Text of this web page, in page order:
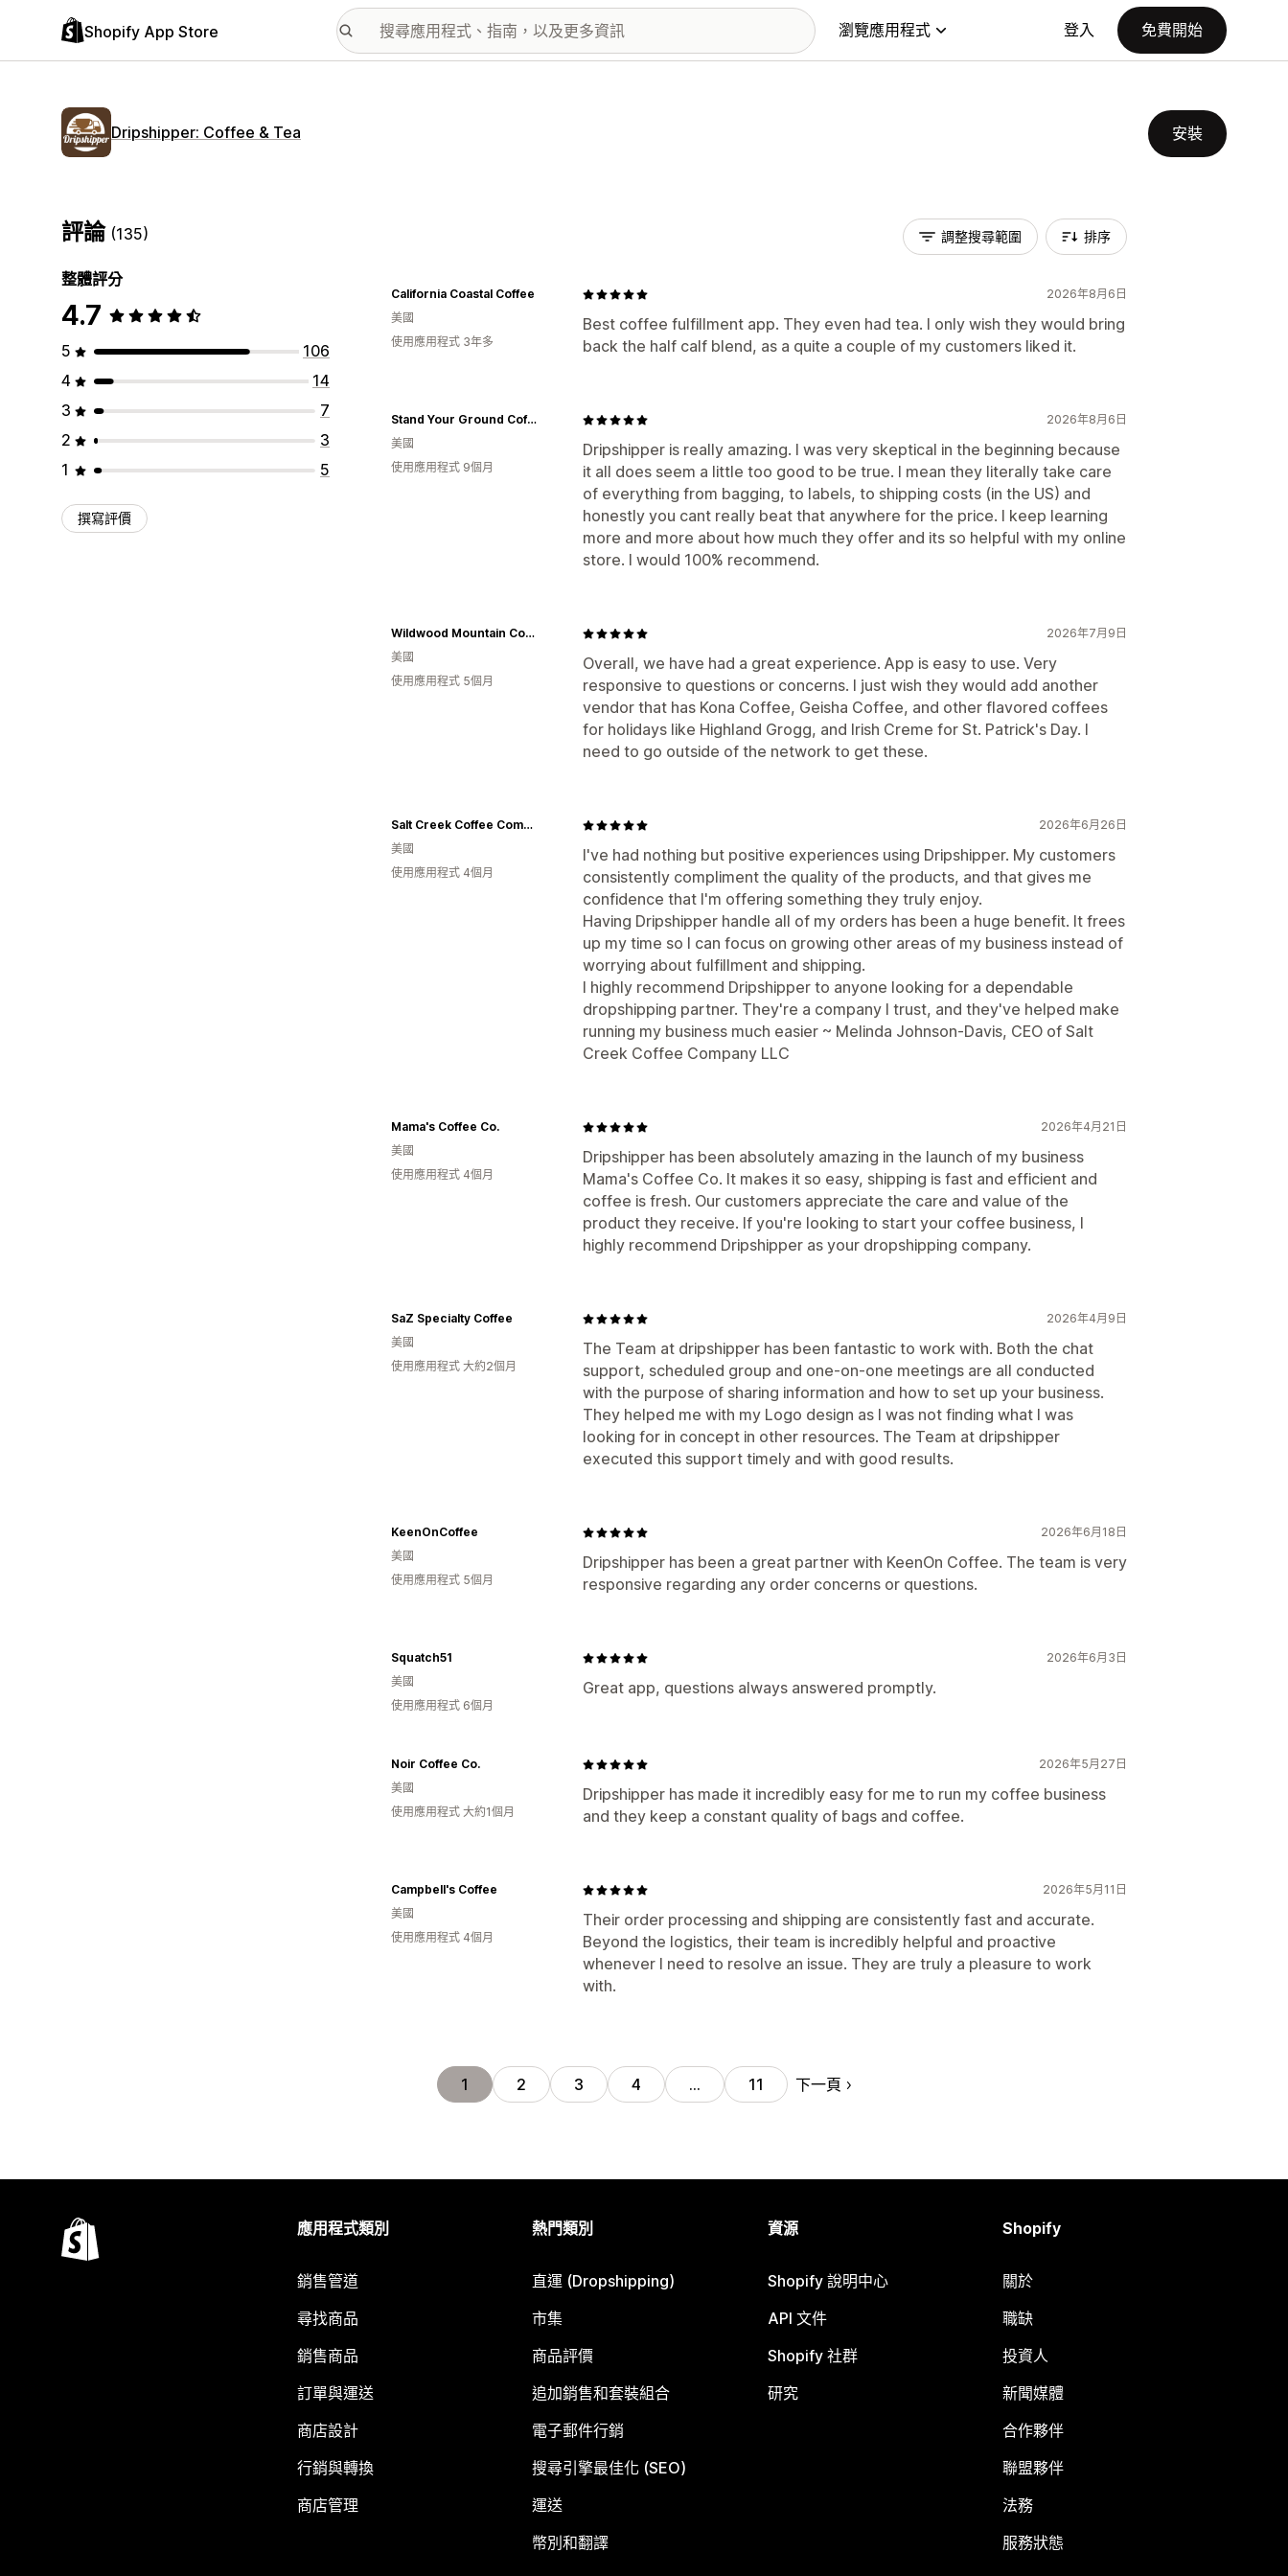
Shopify App Store 瀏覽應用程式 登入 免費開始
Dripshipper: Coffee & Tea 安裝
評論 (135)
整體評分
4.7
5
106
4
14
3
7
2
3
1
5
撰寫評價
調整搜尋範圍 排序
2026年8月6日
Best coffee fulfillment app. They even had tea. I only wish they would bring
back the half calf blend, as a quite a couple of my customers liked it.
California Coastal Coffee
美國
使用應用程式 3年多
2026年8月6日
Dripshipper is really amazing. I was very skeptical in the beginning because
it all does seem a little too good to be true. I mean they literally take care
of everything from bagging, to labels, to shipping costs (in the US) and
honestly you cant really beat that anywhere for the price. I keep learning
more and more about how much they offer and its so helpful with my online
store. I would 100% recommend.
Stand Your Ground Coffee Co.
美國
使用應用程式 9個月
2026年7月9日
Overall, we have had a great experience. App is easy to use. Very
responsive to questions or concerns. I just wish they would add another
vendor that has Kona Coffee, Geisha Coffee, and other flavored coffees
for holidays like Highland Grogg, and Irish Creme for St. Patrick's Day. I
need to go outside of the network to get these.
Wildwood Mountain Coffee Co
美國
使用應用程式 5個月
2026年6月26日
I've had nothing but positive experiences using Dripshipper. My customers
consistently compliment the quality of the products, and that gives me
confidence that I'm offering something they truly enjoy.
Having Dripshipper handle all of my orders has been a huge benefit. It frees
up my time so I can focus on growing other areas of my business instead of
worrying about fulfillment and shipping.
I highly recommend Dripshipper to anyone looking for a dependable
dropshipping partner. They're a company I trust, and they've helped make
running my business much easier ~ Melinda Johnson-Davis, CEO of Salt
Creek Coffee Company LLC
Salt Creek Coffee Company
美國
使用應用程式 4個月
2026年4月21日
Dripshipper has been absolutely amazing in the launch of my business
Mama's Coffee Co. It makes it so easy, shipping is fast and efficient and
coffee is fresh. Our customers appreciate the care and value of the
product they receive. If you're looking to start your coffee business, I
highly recommend Dripshipper as your dropshipping company.
Mama's Coffee Co.
美國
使用應用程式 4個月
2026年4月9日
The Team at dripshipper has been fantastic to work with. Both the chat
support, scheduled group and one-on-one meetings are all conducted
with the purpose of sharing information and how to set up your business.
They helped me with my Logo design as I was not finding what I was
looking for in concept in other resources. The Team at dripshipper
executed this support timely and with good results.
SaZ Specialty Coffee
美國
使用應用程式 大約2個月
2026年6月18日
Dripshipper has been a great partner with KeenOn Coffee. The team is very
responsive regarding any order concerns or questions.
KeenOnCoffee
美國
使用應用程式 5個月
2026年6月3日
Great app, questions always answered promptly.
Squatch51
美國
使用應用程式 6個月
2026年5月27日
Dripshipper has made it incredibly easy for me to run my coffee business
and they keep a constant quality of bags and coffee.
Noir Coffee Co.
美國
使用應用程式 大約1個月
2026年5月11日
Their order processing and shipping are consistently fast and accurate.
Beyond the logistics, their team is incredibly helpful and proactive
whenever I need to resolve an issue. They are truly a pleasure to work
with.
Campbell's Coffee
美國
使用應用程式 4個月
1 2 3 4 … 11 下一頁
應用程式類別
銷售管道
尋找商品
銷售商品
訂單與運送
商店設計
行銷與轉換
商店管理
熱門類別
直運 (Dropshipping)
市集
商品評價
追加銷售和套裝組合
電子郵件行銷
搜尋引擎最佳化 (SEO)
運送
幣別和翻譯
資源
Shopify 說明中心
API 文件
Shopify 社群
研究
Shopify
關於
職缺
投資人
新聞媒體
合作夥伴
聯盟夥伴
法務
服務狀態